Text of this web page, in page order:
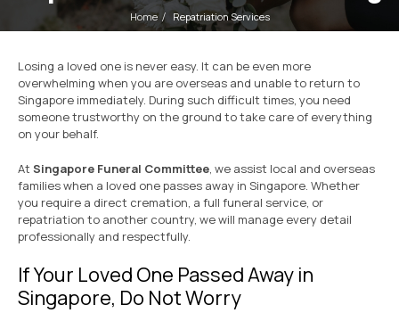
Home Repatriation Services
Losing a loved one is never easy. It can be even more
overwhelming when you are overseas and unable to return to
Singapore immediately. During such difficult times, you need
someone trustworthy on the ground to take care of everything
on your behalf.
At Singapore Funeral Committee, we assist local and overseas
families when a loved one passes away in Singapore. Whether
you require a direct cremation, a full funeral service, or
repatriation to another country, we will manage every detail
professionally and respectfully.
If Your Loved One Passed Away in
Singapore, Do Not Worry